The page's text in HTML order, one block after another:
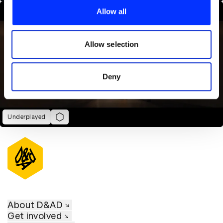
provide social media features and to analyse our traffic.
our social media, advertising and analytics partners who
may combine it with other information that you’ve
of their services.
Allow all
Allow selection
Deny
Underplayed
About D&AD
Get involved